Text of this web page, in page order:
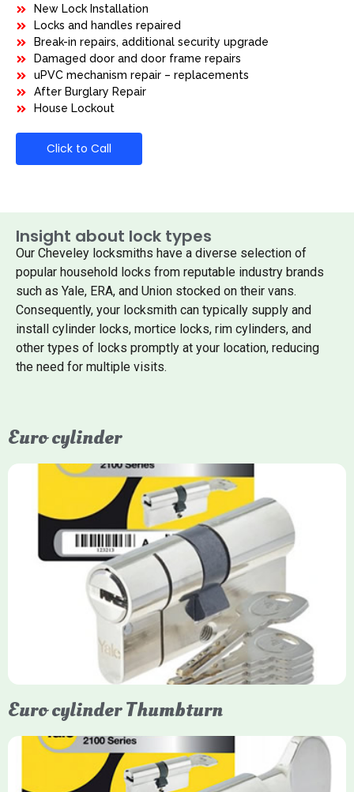
New Lock Installation
Locks and handles repaired
Break-in repairs, additional security upgrade
Damaged door and door frame repairs
uPVC mechanism repair – replacements
After Burglary Repair
House Lockout
Click to Call
Insight about lock types
Our Cheveley locksmiths have a diverse selection of
popular household locks from reputable industry brands
such as Yale, ERA, and Union stocked on their vans.
Consequently, your locksmith can typically supply and
install cylinder locks, mortice locks, rim cylinders, and
other types of locks promptly at your location, reducing
the need for multiple visits.
Euro cylinder
Yale Euro Cylinder
Yale Euro Cylinder locks are high-security, commonly used in
uPVC, composite, and timber doors. They feature anti-snap,
anti-pick, and anti-drill technologies, with top-tier Platinum
models achieving TS007 3-star rating, often with a sacrificial
front section to prevent intruders from breaching the cylinder.
Euro cylinder Thumbturn